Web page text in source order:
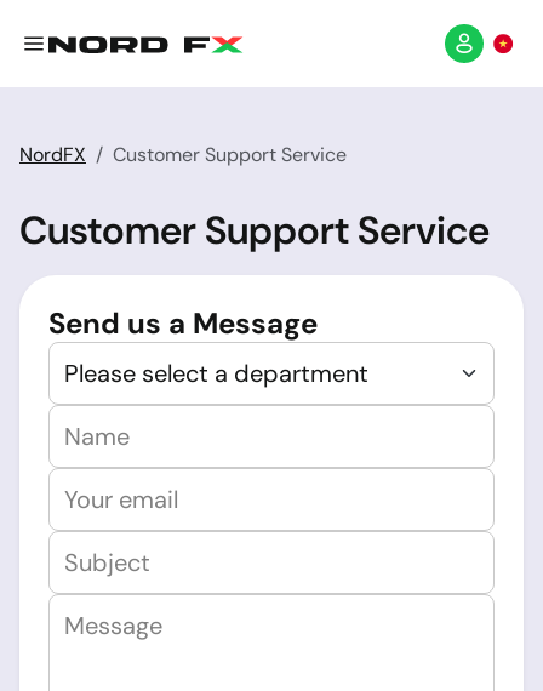
NordFX Customer Support Service
Customer Support Service
Send us a Message